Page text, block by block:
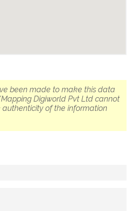
been made to make this data
Digiworld Pvt Ltd cannot
of the information